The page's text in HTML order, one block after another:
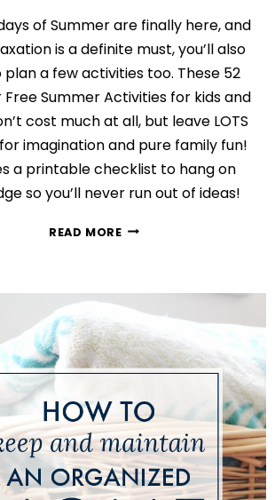
of Summer are finally here, and
is a definite must, you’ll also
a few activities too. These 52
Free Summer Activities for kids and
cost much at all, but leave LOTS
imagination and pure family fun!
a printable checklist to hang on
so you’ll never run out of ideas!
READ MORE52
ACTIVITIES